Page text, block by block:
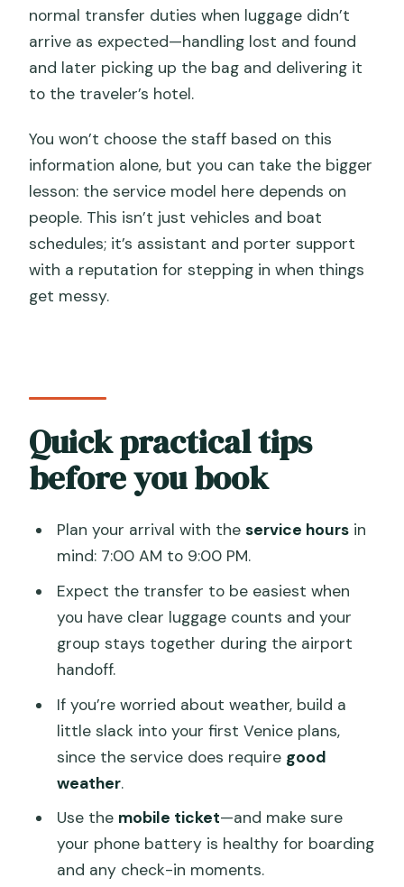
normal transfer duties when luggage didn’t
arrive as expected—handling lost and found
and later picking up the bag and delivering it
to the traveler’s hotel.
You won’t choose the staff based on this
information alone, but you can take the bigger
lesson: the service model here depends on
people. This isn’t just vehicles and boat
schedules; it’s assistant and porter support
with a reputation for stepping in when things
get messy.
Quick practical tips
before you book
Plan your arrival with the service hoursin
mind: 7:00 AM to 9:00 PM.
Expect the transfer to be easiest when
you have clear luggage counts and your
group stays together during the airport
handoff.
If you’re worried about weather, build a
little slack into your first Venice plans,
since the service does require good
weather.
Use the mobile ticket—and make sure
your phone battery is healthy for boarding
and any check-in moments.